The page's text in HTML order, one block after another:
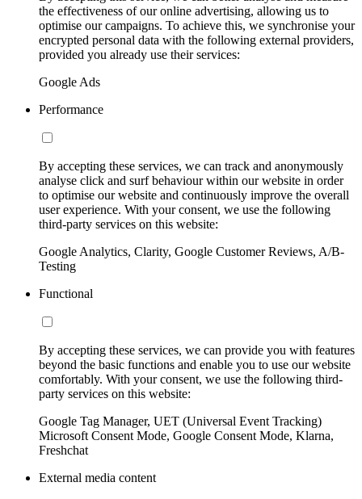
the effectiveness of our online advertising, allowing us to
optimise our campaigns. To achieve this, we synchronise your
encrypted personal data with the following external providers,
provided you already use their services:
Google Ads
Performance
By accepting these services, we can track and anonymously
analyse click and surf behaviour within our website in order
to optimise our website and continuously improve the overall
user experience. With your consent, we use the following
third-party services on this website:
Google Analytics, Clarity, Google Customer Reviews, A/B-
Testing
Functional
By accepting these services, we can provide you with features
beyond the basic functions and enable you to use our website
comfortably. With your consent, we use the following third-
party services on this website:
Google Tag Manager, UET (Universal Event Tracking)
Microsoft Consent Mode, Google Consent Mode, Klarna,
Freshchat
External media content